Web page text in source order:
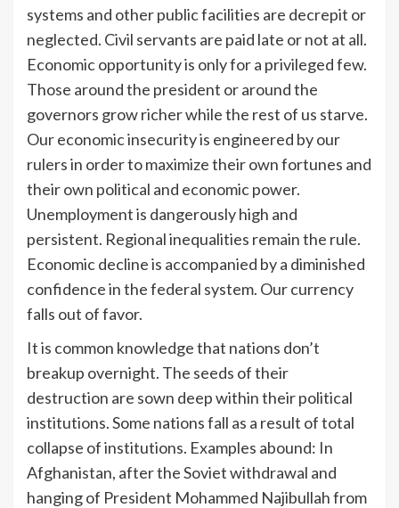
systems and other public facilities are decrepit or
neglected. Civil servants are paid late or not at all.
Economic opportunity is only for a privileged few.
Those around the president or around the
governors grow richer while the rest of us starve.
Our economic insecurity is engineered by our
rulers in order to maximize their own fortunes and
their own political and economic power.
Unemployment is dangerously high and
persistent. Regional inequalities remain the rule.
Economic decline is accompanied by a diminished
confidence in the federal system. Our currency
falls out of favor.
It is common knowledge that nations don’t
breakup overnight. The seeds of their
destruction are sown deep within their political
institutions. Some nations fall as a result of total
collapse of institutions. Examples abound: In
Afghanistan, after the Soviet withdrawal and
hanging of President Mohammed Najibullah from